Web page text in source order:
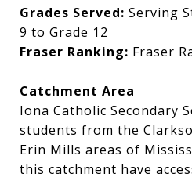
Grades Served: Serving
9 to Grade 12
Fraser Ranking: Fraser
Catchment Area
Iona Catholic Secondary
students from the
Erin Mills areas of
this catchment have